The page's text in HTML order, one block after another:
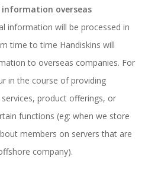
overseas
information will be processed in
time to time Handiskins will
to overseas companies. For
in the course of providing
product offerings, or
functions (eg: when we store
members on servers that are
company).